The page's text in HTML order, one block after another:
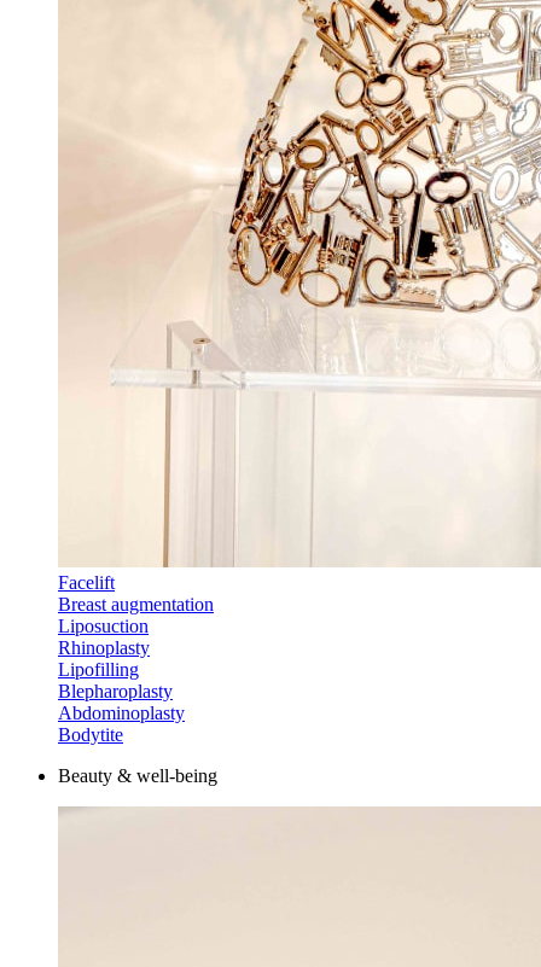
Facelift
Breast augmentation
Liposuction
Rhinoplasty
Lipofilling
Blepharoplasty
Abdominoplasty
Bodytite
Beauty & well-being